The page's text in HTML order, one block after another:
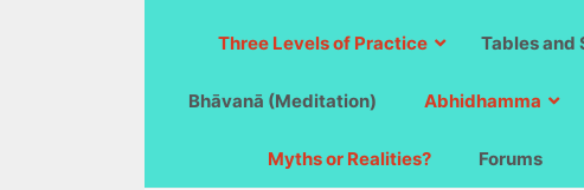
Three Levels of Practice Tables and
Bhāvanā (Meditation) Abhidhamma
Myths or Realities? Forums